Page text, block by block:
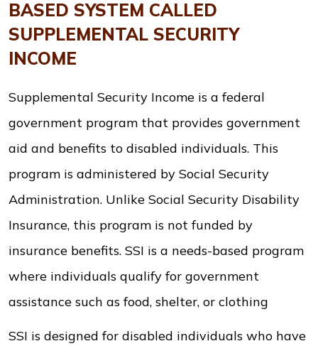
BASED SYSTEM CALLED
SUPPLEMENTAL SECURITY
INCOME
Supplemental Security Income is a federal
government program that provides government
aid and benefits to disabled individuals. This
program is administered by Social Security
Administration. Unlike Social Security Disability
Insurance, this program is not funded by
insurance benefits. SSI is a needs-based program
where individuals qualify for government
assistance such as food, shelter, or clothing
SSI is designed for disabled individuals who have